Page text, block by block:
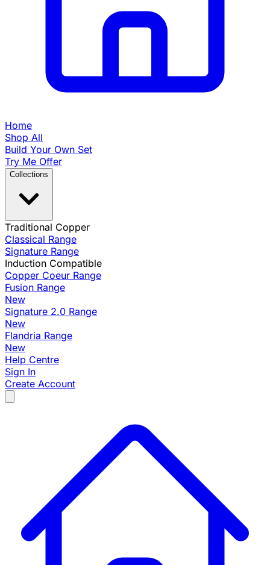
Home
Shop All
Build Your Own Set
Try Me Offer
Collections
Traditional Copper
Classical Range
Signature Range
Induction Compatible
Copper Coeur Range
Fusion Range
New
Signature 2.0 Range
New
Flandria Range
New
Help Centre
Sign In
Create Account